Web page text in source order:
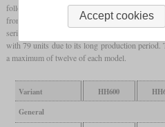
followed with the slightly more powerful
from 1939 finally the HH1000 with the
series. A total of 177 locomotives were built,
with 79 units due to its long production period.
a maximum of twelve of each model.
Variant HH600
General
Accept cookies